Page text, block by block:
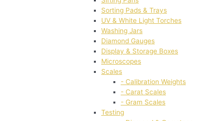
Sorting Pads & Trays
UV & White Light Torches
Washing Jars
Diamond Gauges
Display & Storage Boxes
Microscopes
Scales
- Calibration Weights
- Carat Scales
- Gram Scales
Testing